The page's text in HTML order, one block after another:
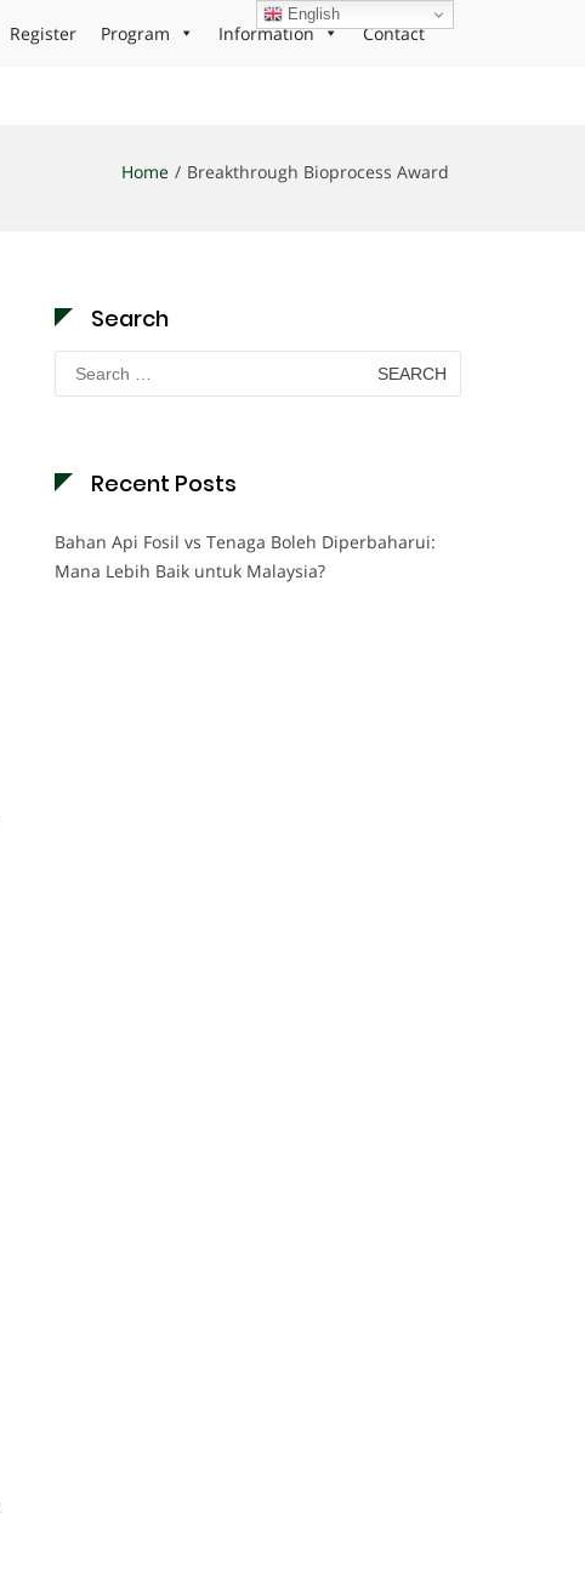
Register Program Information Contact
Home Breakthrough Bioprocess Award
Search
Search
for:
Recent Posts
Bahan Api Fosil vs Tenaga Boleh Diperbaharui:
Mana Lebih Baik untuk Malaysia?
English